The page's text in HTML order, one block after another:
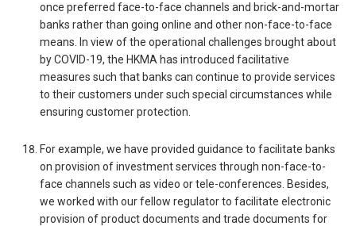
once preferred face-to-face channels and brick-and-mortar
banks rather than going online and other non-face-to-face
means. In view of the operational challenges brought about
by COVID-19, the HKMA has introduced facilitative
measures such that banks can continue to provide services
to their customers under such special circumstances while
ensuring customer protection.
For example, we have provided guidance to facilitate banks
on provision of investment services through non-face-to-
face channels such as video or tele-conferences. Besides,
we worked with our fellow regulator to facilitate electronic
provision of product documents and trade documents for